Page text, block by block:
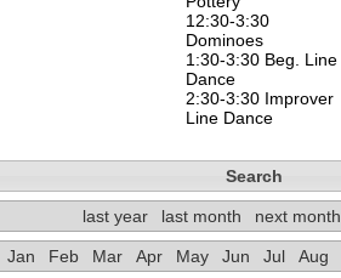
12:30-3:30
Dominoes
1:30-3:30 Beg. Line
Dance
2:30-3:30 Improver
Line Dance
Search
last year last month next month
Jan Feb Mar Apr May Jun Jul Aug